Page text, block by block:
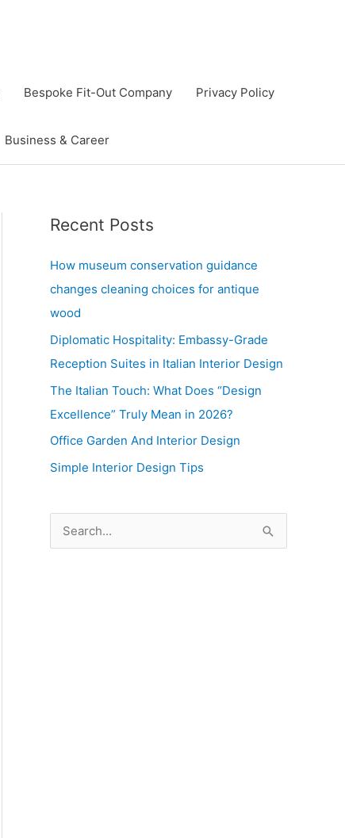
Bespoke Fit-Out Company Privacy Policy
Business & Career
Recent Posts
How museum conservation guidance
changes cleaning choices for antique
wood
Diplomatic Hospitality: Embassy-Grade
Reception Suites in Italian Interior Design
The Italian Touch: What Does “Design
Excellence” Truly Mean in 2026?
Office Garden And Interior Design
Simple Interior Design Tips
e